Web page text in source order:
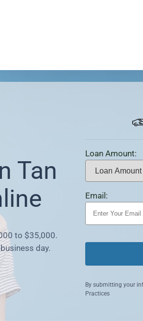
Tan
to $35,000.
day.
Loan Amount:
Email:
By submitting your
Practices